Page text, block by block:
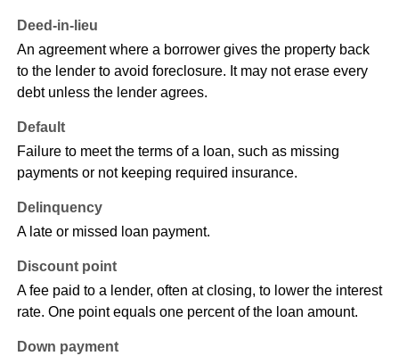
Deed-in-lieu
An agreement where a borrower gives the property back
to the lender to avoid foreclosure. It may not erase every
debt unless the lender agrees.
Default
Failure to meet the terms of a loan, such as missing
payments or not keeping required insurance.
Delinquency
A late or missed loan payment.
Discount point
A fee paid to a lender, often at closing, to lower the interest
rate. One point equals one percent of the loan amount.
Down payment